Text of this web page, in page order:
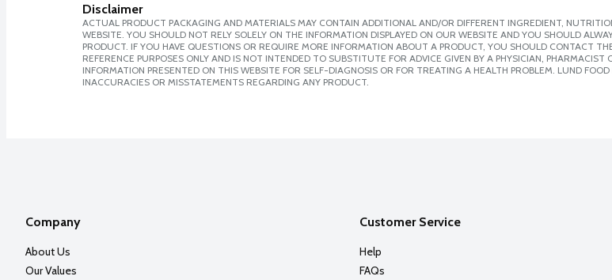
Disclaimer
ACTUAL PRODUCT PACKAGING AND MATERIALS MAY CONTAIN ADDITIONAL AND/OR DIFFERENT INGREDIENT,
WEBSITE. YOU SHOULD NOT RELY SOLELY ON THE INFORMATION DISPLAYED ON OUR WEBSITE AND YOU SHOULD
PRODUCT. IF YOU HAVE QUESTIONS OR REQUIRE MORE INFORMATION ABOUT A PRODUCT, YOU SHOULD CONTACT
REFERENCE PURPOSES ONLY AND IS NOT INTENDED TO SUBSTITUTE FOR ADVICE GIVEN BY A PHYSICIAN,
INFORMATION PRESENTED ON THIS WEBSITE FOR SELF-DIAGNOSIS OR FOR TREATING A HEALTH PROBLEM. LUND
INACCURACIES OR MISSTATEMENTS REGARDING ANY PRODUCT.
Company
About Us
Our Values
Customer Service
Help
FAQs